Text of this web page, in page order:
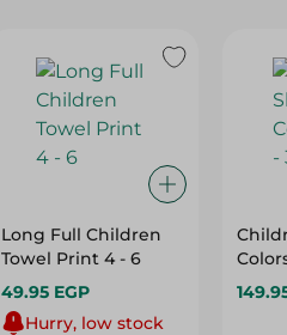
Long Full Children
Towel Print 4 - 6
49.95 EGP
Hurry, low stock